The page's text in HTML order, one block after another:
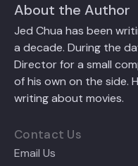
About the Author
Jed Chua has been
a decade. During the
Director for a small
of his own on the side.
writing about movies.
Contact Us
Email Us